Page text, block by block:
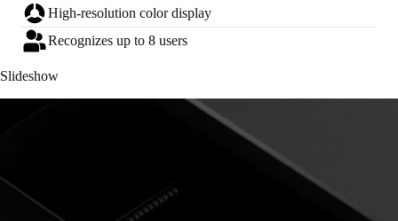
High-resolution color display
Recognizes up to 8 users
Slideshow